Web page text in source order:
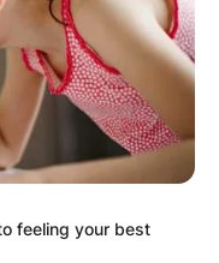
Alison
the Notre Dame
Harbaugh!
feeling your best